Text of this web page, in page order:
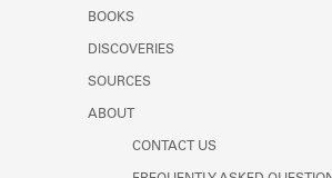
Learn about the
BOOKS
DISCOVERIES
SOURCES
ABOUT
CONTACT US